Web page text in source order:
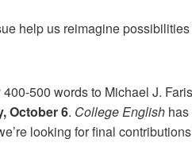
help us reimagine
500 words to Michael J.
October 6. College English
looking for final